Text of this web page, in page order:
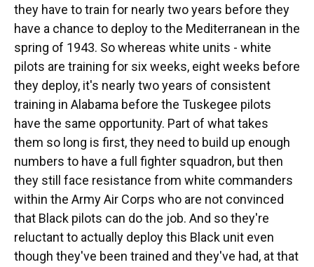
they have to train for nearly two years before they
have a chance to deploy to the Mediterranean in the
spring of 1943. So whereas white units - white
pilots are training for six weeks, eight weeks before
they deploy, it's nearly two years of consistent
training in Alabama before the Tuskegee pilots
have the same opportunity. Part of what takes
them so long is first, they need to build up enough
numbers to have a full fighter squadron, but then
they still face resistance from white commanders
within the Army Air Corps who are not convinced
that Black pilots can do the job. And so they're
reluctant to actually deploy this Black unit even
though they've been trained and they've had, at that